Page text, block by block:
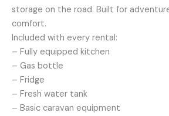
storage on the road. Built for
comfort.
Included with every rental:
– Fully equipped kitchen
– Gas bottle
– Fridge
– Fresh water tank
– Basic caravan equipment